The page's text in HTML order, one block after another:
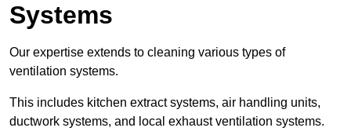
Systems
Our expertise extends to cleaning various types of
ventilation systems.
This includes kitchen extract systems, air handling units,
ductwork systems, and local exhaust ventilation systems.